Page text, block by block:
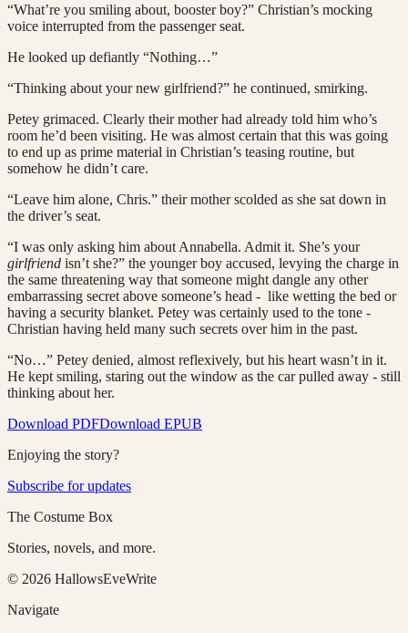
“What’re you smiling about, booster boy?” Christian’s mocking
voice interrupted from the passenger seat.
He looked up defiantly “Nothing…”
“Thinking about your new girlfriend?” he continued, smirking.
Petey grimaced. Clearly their mother had already told him who’s
room he’d been visiting. He was almost certain that this was going
to end up as prime material in Christian’s teasing routine, but
somehow he didn’t care.
“Leave him alone, Chris.” their mother scolded as she sat down in
the driver’s seat.
“I was only asking him about Annabella. Admit it. She’s your
girlfriend isn’t she?” the younger boy accused, levying the charge in
the same threatening way that someone might dangle any other
embarrassing secret above someone’s head - like wetting the bed or
having a security blanket. Petey was certainly used to the tone -
Christian having held many such secrets over him in the past.
“No…” Petey denied, almost reflexively, but his heart wasn’t in it.
He kept smiling, staring out the window as the car pulled away - still
thinking about her.
Download PDFDownload EPUB
Enjoying the story?
Subscribe for updates
The Costume Box
Stories, novels, and more.
© 2026 HallowsEveWrite
Navigate